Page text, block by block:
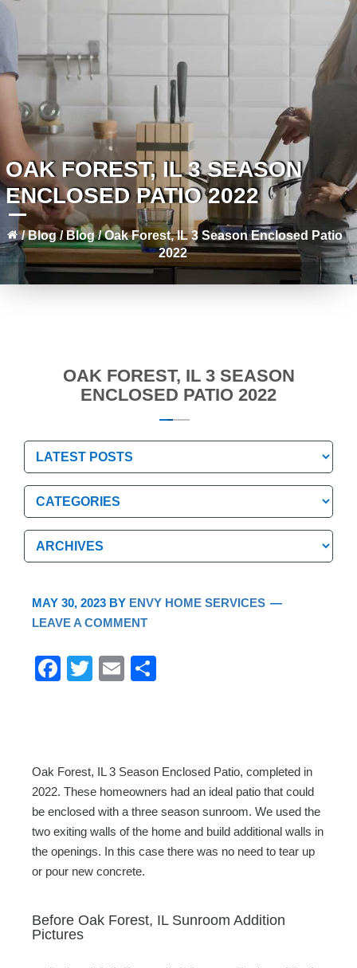
OAK FOREST, IL 3 SEASON
ENCLOSED PATIO 2022
/Blog /Blog/Oak Forest, IL 3 Season Enclosed Patio
2022
OAK FOREST, IL 3 SEASON
ENCLOSED PATIO 2022
Categories
Categories
Archives
Archives
MAY 30, 2023 BY ENVY HOME SERVICES
LEAVE A COMMENT
F
b
o
o
k
T
E
Oak Forest, IL 3 Season Enclosed Patio, completed in
2022. These homeowners had an ideal patio that could
be enclosed with a three season sunroom. We used the
two exiting walls of the home and build additional walls in
the openings. In this case there was no need to tear up
or pour new concrete.
Before Oak Forest, IL Sunroom Addition
Pictures